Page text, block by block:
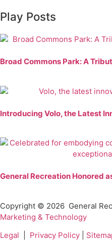
Play Posts
Broad Commons Park: A
Introducing Volo, the Latest
General Recreation Honored
Copyright © 2026 General
Marketing & Technology
Legal
Privacy Policy